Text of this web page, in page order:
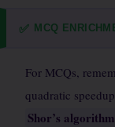
✅ MCQ
For MCQs,
quadratic
Shor’s algorithm